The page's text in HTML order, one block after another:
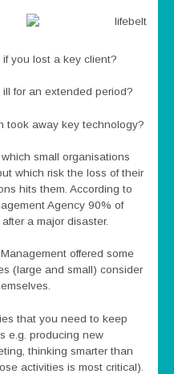
you lost a key client?
for an extended period?
took away key technology?
small organisations
which risk the loss of their
hits them. According to
Agency 90% of
a major disaster.
offered some
(large and small) consider
that you need to keep
e.g. producing new
thinking smarter than
activities is most critical).